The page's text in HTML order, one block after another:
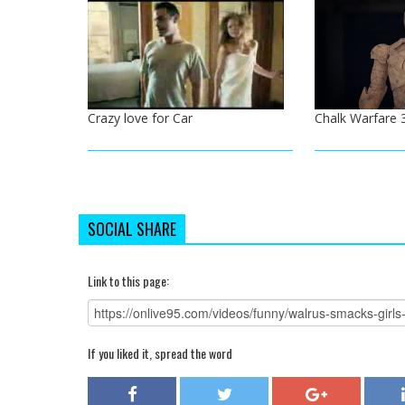
Crazy love for Car Chalk Warfare
SOCIAL SHARE
Link to this page:
If you liked it, spread the word